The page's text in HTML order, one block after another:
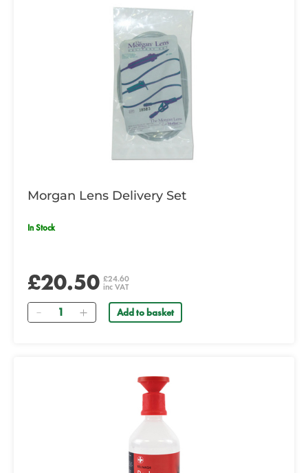
Morgan Lens Delivery Set
In Stock
£20.50 £24.60
inc VAT
Quantity Add to basket